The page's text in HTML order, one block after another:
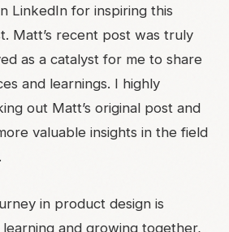
LinkedIn for inspiring this
Matt’s recent post was truly
as a catalyst for me to share
and learnings. I highly
out Matt’s original post and
valuable insights in the field
in product design is
learning and growing together,